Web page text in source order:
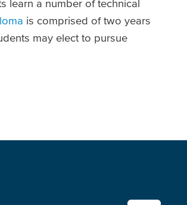
learn a number of technical
is comprised of two years
may elect to pursue